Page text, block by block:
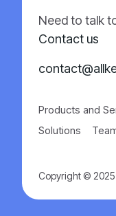
Need to talk
Contact us
Products and
Solutions
Copyright © 2025